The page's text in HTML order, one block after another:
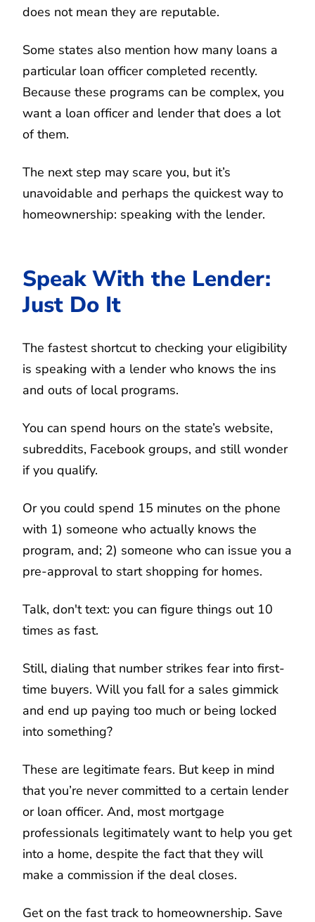
does not mean they are reputable.
Some states also mention how many loans a
particular loan officer completed recently.
Because these programs can be complex, you
want a loan officer and lender that does a lot
of them.
The next step may scare you, but it’s
unavoidable and perhaps the quickest way to
homeownership: speaking with the lender.
Speak With the Lender:
Just Do It
The fastest shortcut to checking your eligibility
is speaking with a lender who knows the ins
and outs of local programs.
You can spend hours on the state’s website,
subreddits, Facebook groups, and still wonder
if you qualify.
Or you could spend 15 minutes on the phone
with 1) someone who actually knows the
program, and; 2) someone who can issue you a
pre-approval to start shopping for homes.
Talk, don't text: you can figure things out 10
times as fast.
Still, dialing that number strikes fear into first-
time buyers. Will you fall for a sales gimmick
and end up paying too much or being locked
into something?
These are legitimate fears. But keep in mind
that you’re never committed to a certain lender
or loan officer. And, most mortgage
professionals legitimately want to help you get
into a home, despite the fact that they will
make a commission if the deal closes.
Get on the fast track to homeownership. Save